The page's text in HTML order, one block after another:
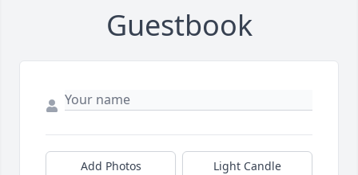
Guestbook
Add Photos Light Candle